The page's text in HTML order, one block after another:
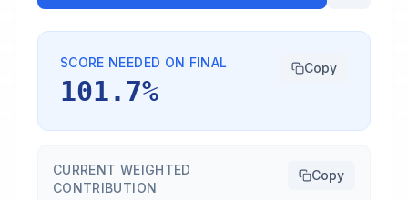
SCORE NEEDED ON FINAL
101.7%
Copy
CURRENT WEIGHTED
CONTRIBUTION
Copy